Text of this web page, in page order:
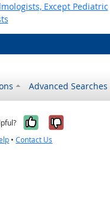
Except Pediatric
Advanced Searches
Yes, it was
No, it
•Contact Us